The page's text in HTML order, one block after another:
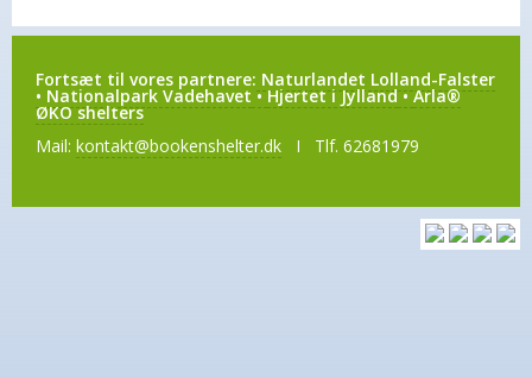
Fortsæt til vores partnere: Naturlandet Lolland-Falster
• Nationalpark Vadehavet •Hjertet i Jylland•Arla®
ØKO shelters
Mail: kontakt@bookenshelter.dk I Tlf. 62681979